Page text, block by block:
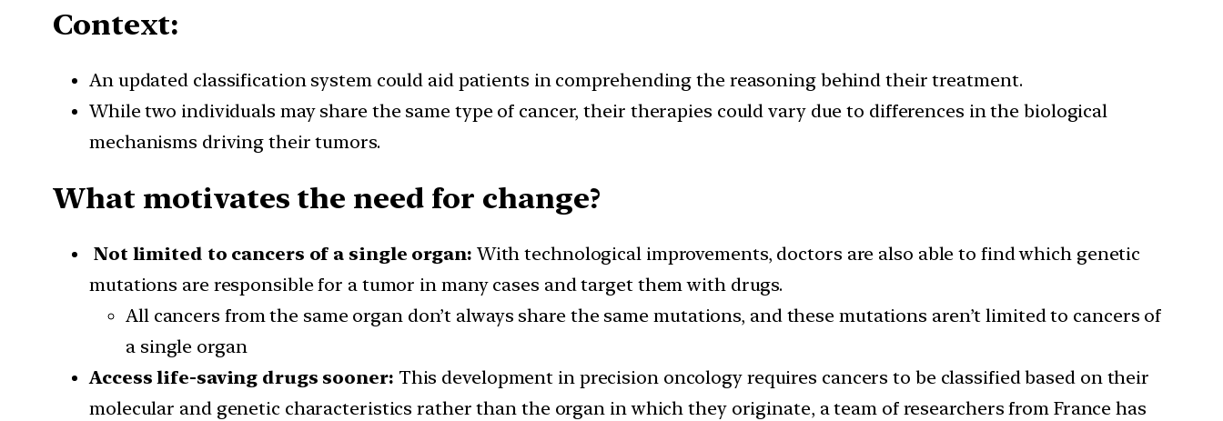
Context:
An updated classification system could aid patients in comprehending the reasoning behind their treatment.
While two individuals may share the same type of cancer, their therapies could vary due to differences in the biological
mechanisms driving their tumors.
What motivates the need for change?
Not limited to cancers of a single organ: With technological improvements, doctors are also able to find which genetic
mutations are responsible for a tumor in many cases and target them with drugs.
All cancers from the same organ don’t always share the same mutations, and these mutations aren’t limited to cancers of
a single organ
Access life-saving drugs sooner: This development in precision oncology requires cancers to be classified based on their
molecular and genetic characteristics rather than the organ in which they originate, a team of researchers from France has